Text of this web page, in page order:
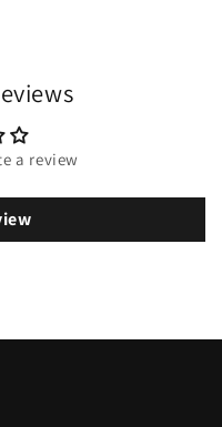
a review